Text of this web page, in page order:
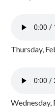
Thursday,
Wednesday,